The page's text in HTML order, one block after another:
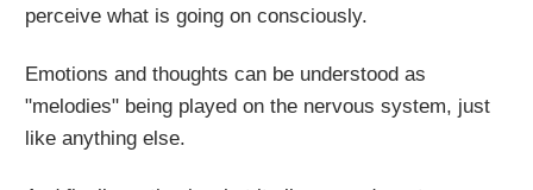
perceive what is going on consciously.
Emotions and thoughts can be understood as
"melodies" being played on the nervous system, just
like anything else.